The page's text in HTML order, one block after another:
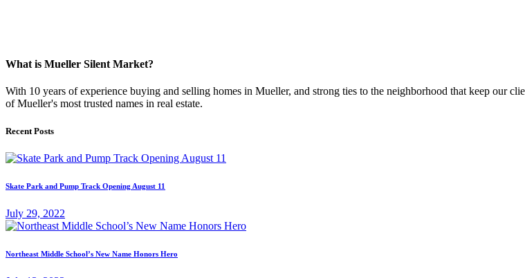
What is Mueller Silent Market?
With 10 years of experience buying and selling homes in Mueller, and strong ties to the neighborhood that keep our
of Mueller's most trusted names in real estate.
Recent Posts
Skate Park and Pump Track Opening August 11
July 29, 2022
Northeast Middle School’s New Name Honors Hero